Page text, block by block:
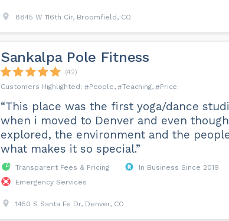
8845 W 116th Cir, Broomfield, CO
Sankalpa Pole Fitness
(42)
People
Teaching Price
“This place was the first yoga/dance
when i moved to Denver and even
explored, the environment and the
what makes it so special.”
Transparent Fees & Pricing
In Business Since 2019
Emergency Services
1450 S Santa Fe Dr, Denver, CO